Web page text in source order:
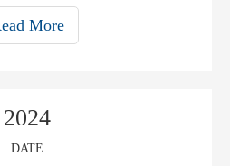
More
2024
DATE